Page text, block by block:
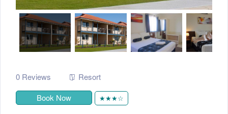
0 Reviews
Resort
Book Now
★★★☆